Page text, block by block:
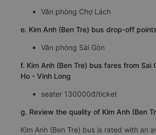
Văn phòng Chợ Lách
e. Kim Anh (Ben Tre) bus drop-off
Văn phòng Sài Gòn
f. Kim Anh (Ben Tre) bus fares from Sai
Ho - Vinh Long
seater 130000đ/ticket
g. Review the quality of Kim Anh (Ben
Kim Anh (Ben Tre) bus is rated with an